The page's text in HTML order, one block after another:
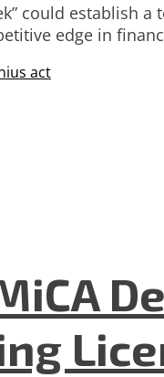
could establish
edge in
act